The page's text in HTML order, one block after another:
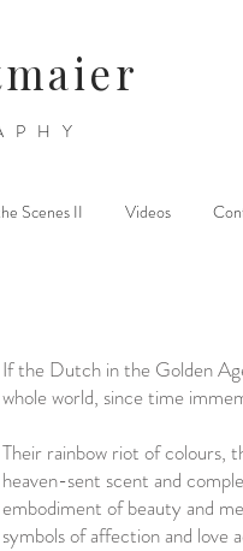
Scenes II Videos
If the Dutch in the Golden
whole world, since time
Their rainbow riot of colours,
heaven-sent scent and
embodiment of beauty and
symbols of affection and love